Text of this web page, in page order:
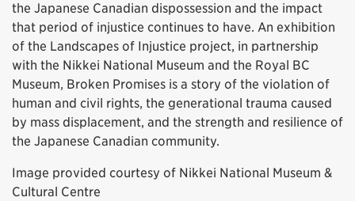
the Japanese Canadian dispossession and the impact
that period of injustice continues to have. An exhibition
of the Landscapes of Injustice project, in partnership
with the Nikkei National Museum and the Royal BC
Museum, Broken Promises is a story of the violation of
human and civil rights, the generational trauma caused
by mass displacement, and the strength and resilience of
the Japanese Canadian community.
Image provided courtesy of Nikkei National Museum &
Cultural Centre